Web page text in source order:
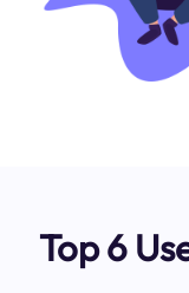
Top 6